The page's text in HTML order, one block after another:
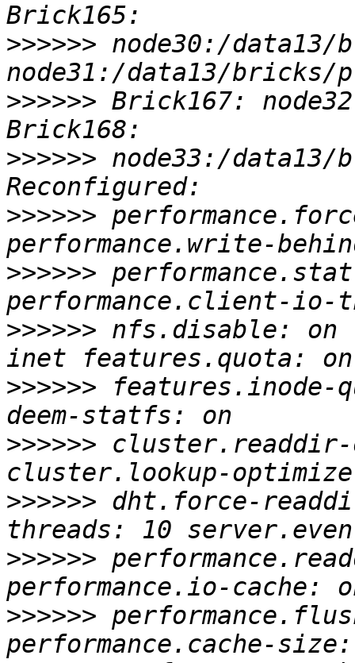
>>>>>> node30:/
>>>>>> Brick167:
>>>>>> node33:/
>>>>>>
>>>>>>
>>>>>> nfs.disable: on
>>>>>> features.inode-
>>>>>> cluster.readdir-
>>>>>> dht.force-
>>>>>>
>>>>>>